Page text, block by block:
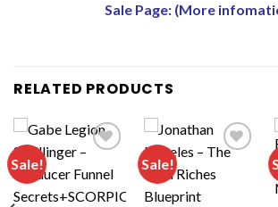
Sale Page: (More
RELATED PRODUCTS
Sale! Sale!